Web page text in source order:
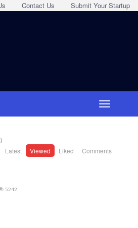
Submit Your Startup
Contact Us
Latest Viewed Liked Comments
5242